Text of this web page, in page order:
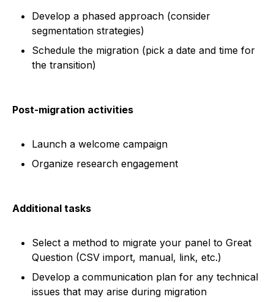
Develop a phased approach (consider
segmentation strategies)
Schedule the migration (pick a date and time for
the transition)
Post-migration activities
Launch a welcome campaign
Organize research engagement
Additional tasks
Select a method to migrate your panel to Great
Question (CSV import, manual, link, etc.)
Develop a communication plan for any technical
issues that may arise during migration